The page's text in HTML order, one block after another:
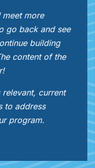
meet more
go back and see
building
content of the
relevant, current
to address
program.